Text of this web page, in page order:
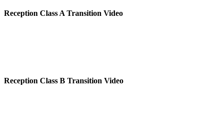
Reception Class A Transition Video
Reception Class B Transition Video